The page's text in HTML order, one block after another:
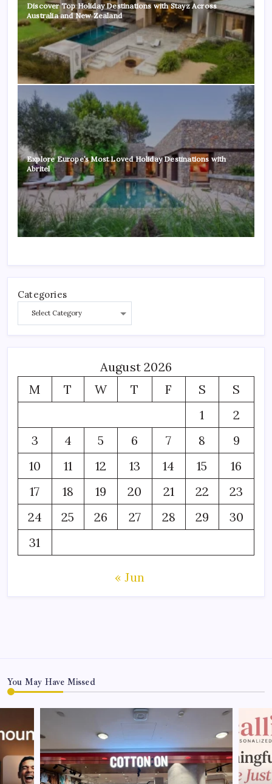
Discover Top Holiday Destinations with Stayz Across
Australia and New Zealand
Explore Europe’s Most Loved Holiday Destinations with
Abritel
Categories
August 2026
M
T W T F S
S
1
2
3
4 5 6 7 8
9
10
11 12 13 14 15
16
17
18 19 20 21 22
23
24
25 26 27 28 29
30
31
« Jun
You May Have Missed